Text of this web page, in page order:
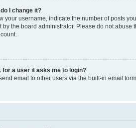
I change it?
your username, indicate the number of posts
by the board administrator. Please do not
for a user it asks me to login?
email to other users via the built-in email